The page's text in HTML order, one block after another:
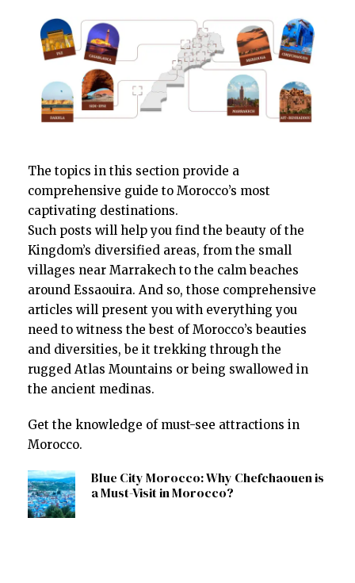
The topics in this section provide a
comprehensive guide to Morocco’s most
captivating destinations.
Such posts will help you find the beauty of the
Kingdom’s diversified areas, from the small
villages near Marrakech to the calm beaches
around Essaouira. And so, those comprehensive
articles will present you with everything you
need to witness the best of Morocco’s beauties
and diversities, be it trekking through the
rugged Atlas Mountains or being swallowed in
the ancient medinas.
Get the knowledge of must-see attractions in
Morocco.
Blue City Morocco: Why Chefchaouen is
a Must-Visit in Morocco?